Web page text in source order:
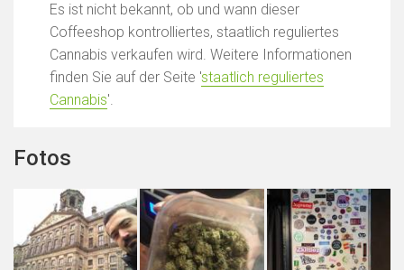
Es ist nicht bekannt, ob und wann dieser
Coffeeshop kontrolliertes, staatlich reguliertes
Cannabis verkaufen wird. Weitere Informationen
finden Sie auf der Seite 'staatlich reguliertes
Cannabis'.
Fotos